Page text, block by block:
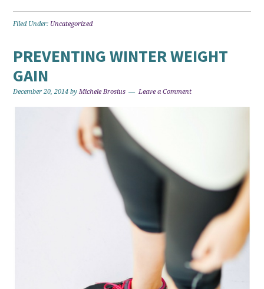
Filed Under: Uncategorized
PREVENTING WINTER WEIGHT
GAIN
December 20, 2014 byMichele Brosius Leave a Comment